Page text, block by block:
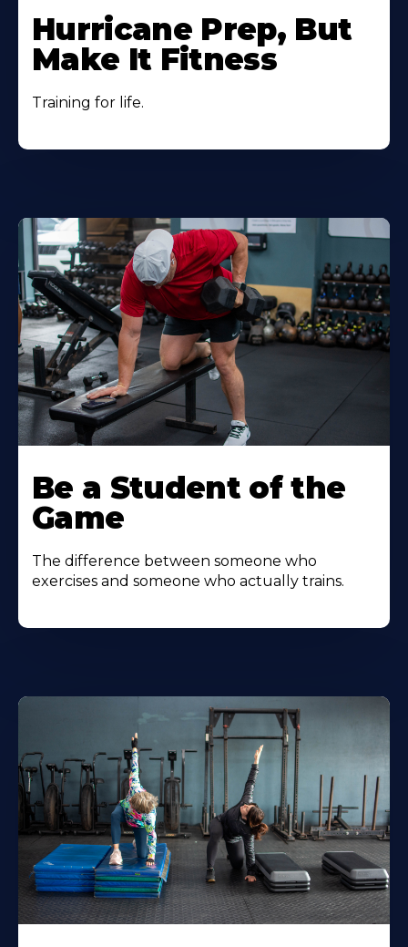
Hurricane Prep, But
Make It Fitness
Training for life.
Be a Student of the
Game
The difference between someone who
exercises and someone who actually trains.